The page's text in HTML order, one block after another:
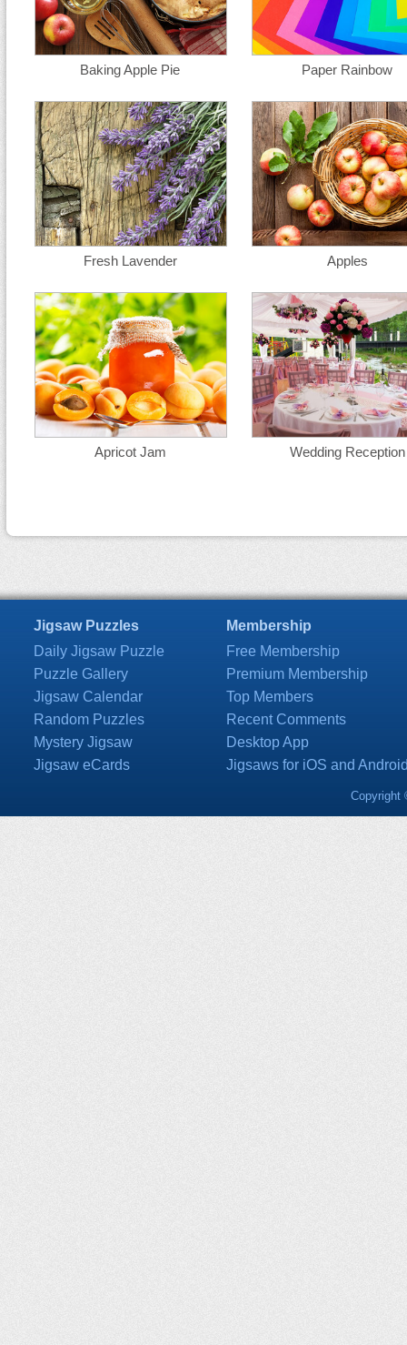
Baking Apple Pie Paper Rainbow
Fresh Lavender Apples
Apricot Jam Wedding Reception
Jigsaw Puzzles
Daily Jigsaw Puzzle
Puzzle Gallery
Jigsaw Calendar
Random Puzzles
Mystery Jigsaw
Jigsaw eCards
Membership
Free Membership
Premium Membership
Top Members
Recent Comments
Desktop App
Jigsaws for iOS and
Copyright